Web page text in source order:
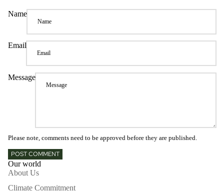
Name
Email
Message
Please note, comments need to be approved before they are published.
POST COMMENT
Our world
About Us
Climate Commitment